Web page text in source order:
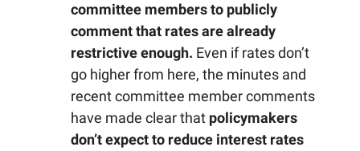
committee members to publicly
comment that rates are already
restrictive enough. Even if rates don’t
go higher from here, the minutes and
recent committee member comments
have made clear that policymakers
don’t expect to reduce interest rates